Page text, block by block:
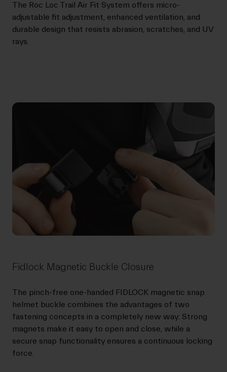
The Roc Loc Trail Air Fit System offers micro-
adjustable fit adjustment, enhanced ventilation, and
durable design that resists abrasion, scratches, and UV
rays.
Fidlock Magnetic Buckle Closure
The pinch-free one-handed FIDLOCK magnetic snap
helmet buckle combines the advantages of two
fastening concepts in a completely new way: Strong
magnets make it easy to open and close, while a
secure snap functionality ensures a continuous locking
force.